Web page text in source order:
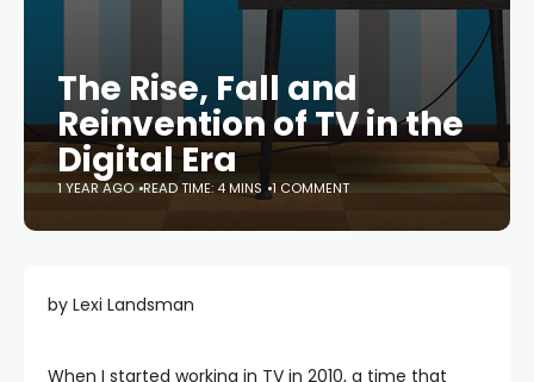
The Rise, Fall and
Reinvention of TV in the
Digital Era
1 YEAR AGO READ TIME: 4 MINS 1 COMMENT
by Lexi Landsman
When I started working in TV in 2010, a time that